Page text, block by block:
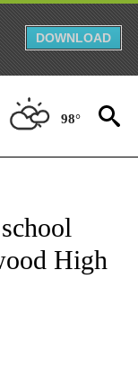
DOWNLOAD
98°
ABOUT
High